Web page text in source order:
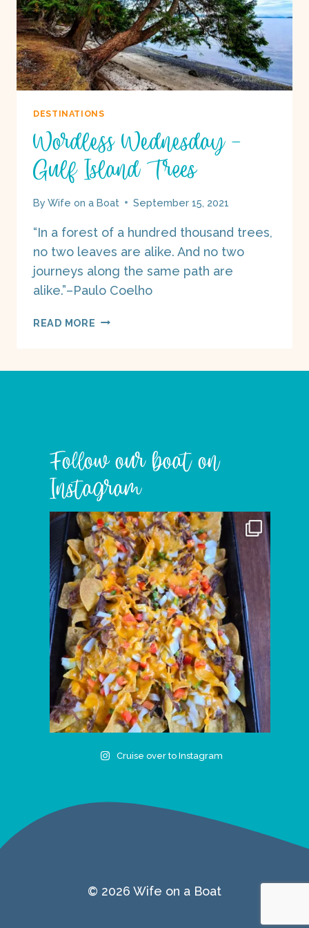
DESTINATIONS
Wordless Wednesday –
Gulf Island Trees
By Wife on a Boat September 15, 2021
“In a forest of a hundred thousand trees,
no two leaves are alike. And no two
journeys along the same path are
alike.”–Paulo Coelho
READ MORE WORDLESS
Follow our boat on
Instagram
Cruise over to Instagram
© 2026 Wife on a Boat